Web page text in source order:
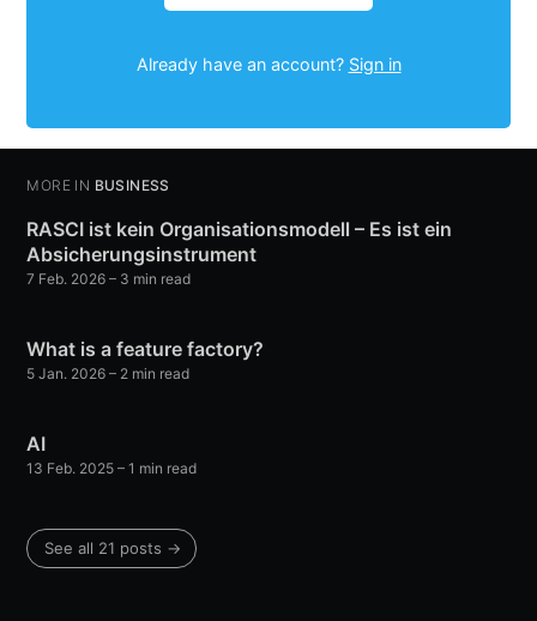
Already have an account? Sign in
MORE IN BUSINESS
RASCI ist kein Organisationsmodell – Es ist ein
Absicherungsinstrument
7 Feb. 2026 – 3 min read
What is a feature factory?
5 Jan. 2026 – 2 min read
AI
13 Feb. 2025 – 1 min read
See all 21 posts →